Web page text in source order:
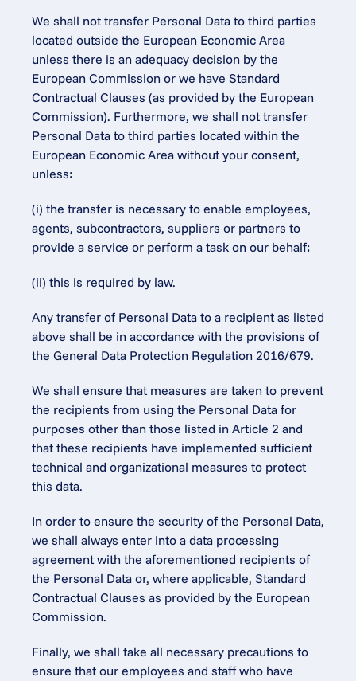
We shall not transfer Personal Data to third parties
located outside the European Economic Area
unless there is an adequacy decision by the
European Commission or we have Standard
Contractual Clauses (as provided by the European
Commission). Furthermore, we shall not transfer
Personal Data to third parties located within the
European Economic Area without your consent,
unless:
(i) the transfer is necessary to enable employees,
agents, subcontractors, suppliers or partners to
provide a service or perform a task on our behalf;
(ii) this is required by law.
Any transfer of Personal Data to a recipient as listed
above shall be in accordance with the provisions of
the General Data Protection Regulation 2016/679.
We shall ensure that measures are taken to prevent
the recipients from using the Personal Data for
purposes other than those listed in Article 2 and
that these recipients have implemented sufficient
technical and organizational measures to protect
this data.
In order to ensure the security of the Personal Data,
we shall always enter into a data processing
agreement with the aforementioned recipients of
the Personal Data or, where applicable, Standard
Contractual Clauses as provided by the European
Commission.
Finally, we shall take all necessary precautions to
ensure that our employees and staff who have